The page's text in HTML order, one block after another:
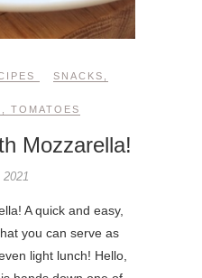
SNACKS ,
, TOMATOES
Mozzarella!
you can serve as
light lunch! Hello,